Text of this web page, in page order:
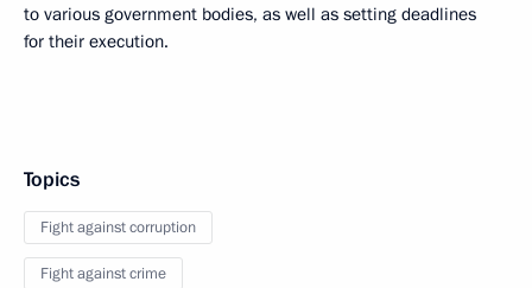
to various government bodies, as well as setting deadlines
for their execution.
Topics
Fight against corruption
Fight against crime